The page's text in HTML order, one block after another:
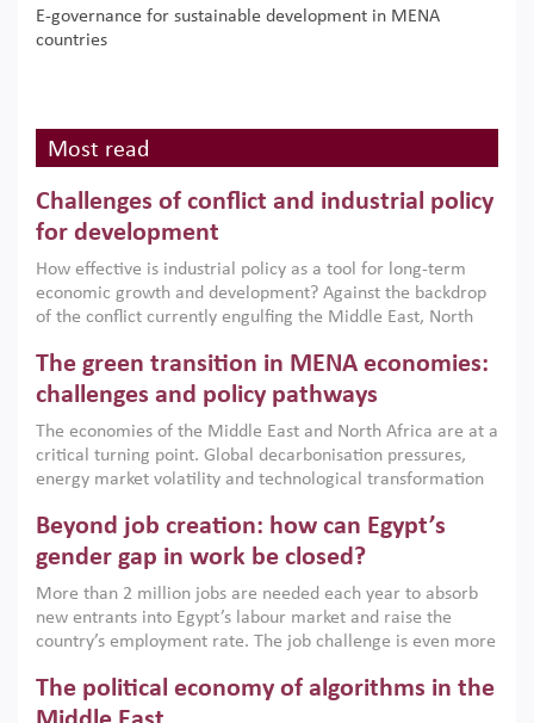
E-governance for sustainable development in MENA
countries
Most read
Challenges of conflict and industrial policy
for development
How effective is industrial policy as a tool for long-term
economic growth and development? Against the backdrop
of the conflict currently engulfing the Middle East, North
argues that while industrial policies are widely used across
the region, they can only address market failures and foster
growth when they are aligned with country capabilities,
implemented with accountability and backed by capable
institutions.
The green transition in MENA economies:
challenges and policy pathways
The economies of the Middle East and North Africa are at a
critical turning point. Global decarbonisation pressures,
energy market volatility and technological transformation
models. This column argues that the green transition is not
only an environmental necessity but also a strategic
economic imperative.
Beyond job creation: how can Egypt’s
gender gap in work be closed?
More than 2 million jobs are needed each year to absorb
new entrants into Egypt’s labour market and raise the
country’s employment rate. The job challenge is even more
low despite recent gains in education. This column reports
on the second Development Dialogue, an ERF–World Bank
The political economy of algorithms in the